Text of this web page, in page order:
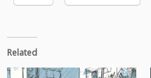
Related